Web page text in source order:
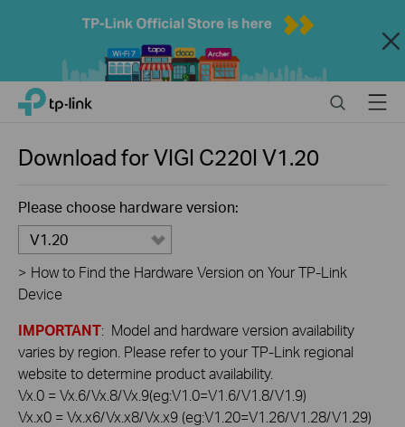
Close
Click
navigation
TP-Link, Reliably Smart SearchMenu
Download forVIGI C220I V1.20
Please choose hardware version:
V1.20
> How to Find the Hardware Version on Your TP-Link
Device
IMPORTANT: Model and hardware version availability
varies by region. Please refer to your TP-Link regional
website to determine product availability.
Vx.0 = Vx.6/Vx.8/Vx.9(eg:V1.0=V1.6/V1.8/V1.9)
Vx.x0 = Vx.x6/Vx.x8/Vx.x9 (eg:V1.20=V1.26/V1.28/V1.29)